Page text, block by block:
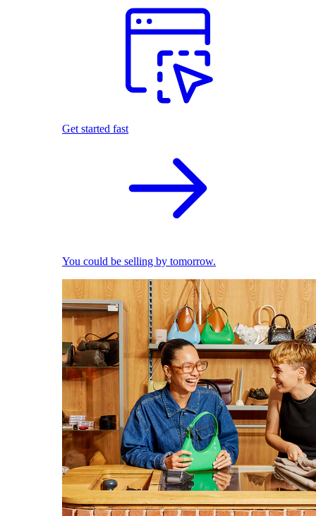
Get started fast
You could be selling by tomorrow.